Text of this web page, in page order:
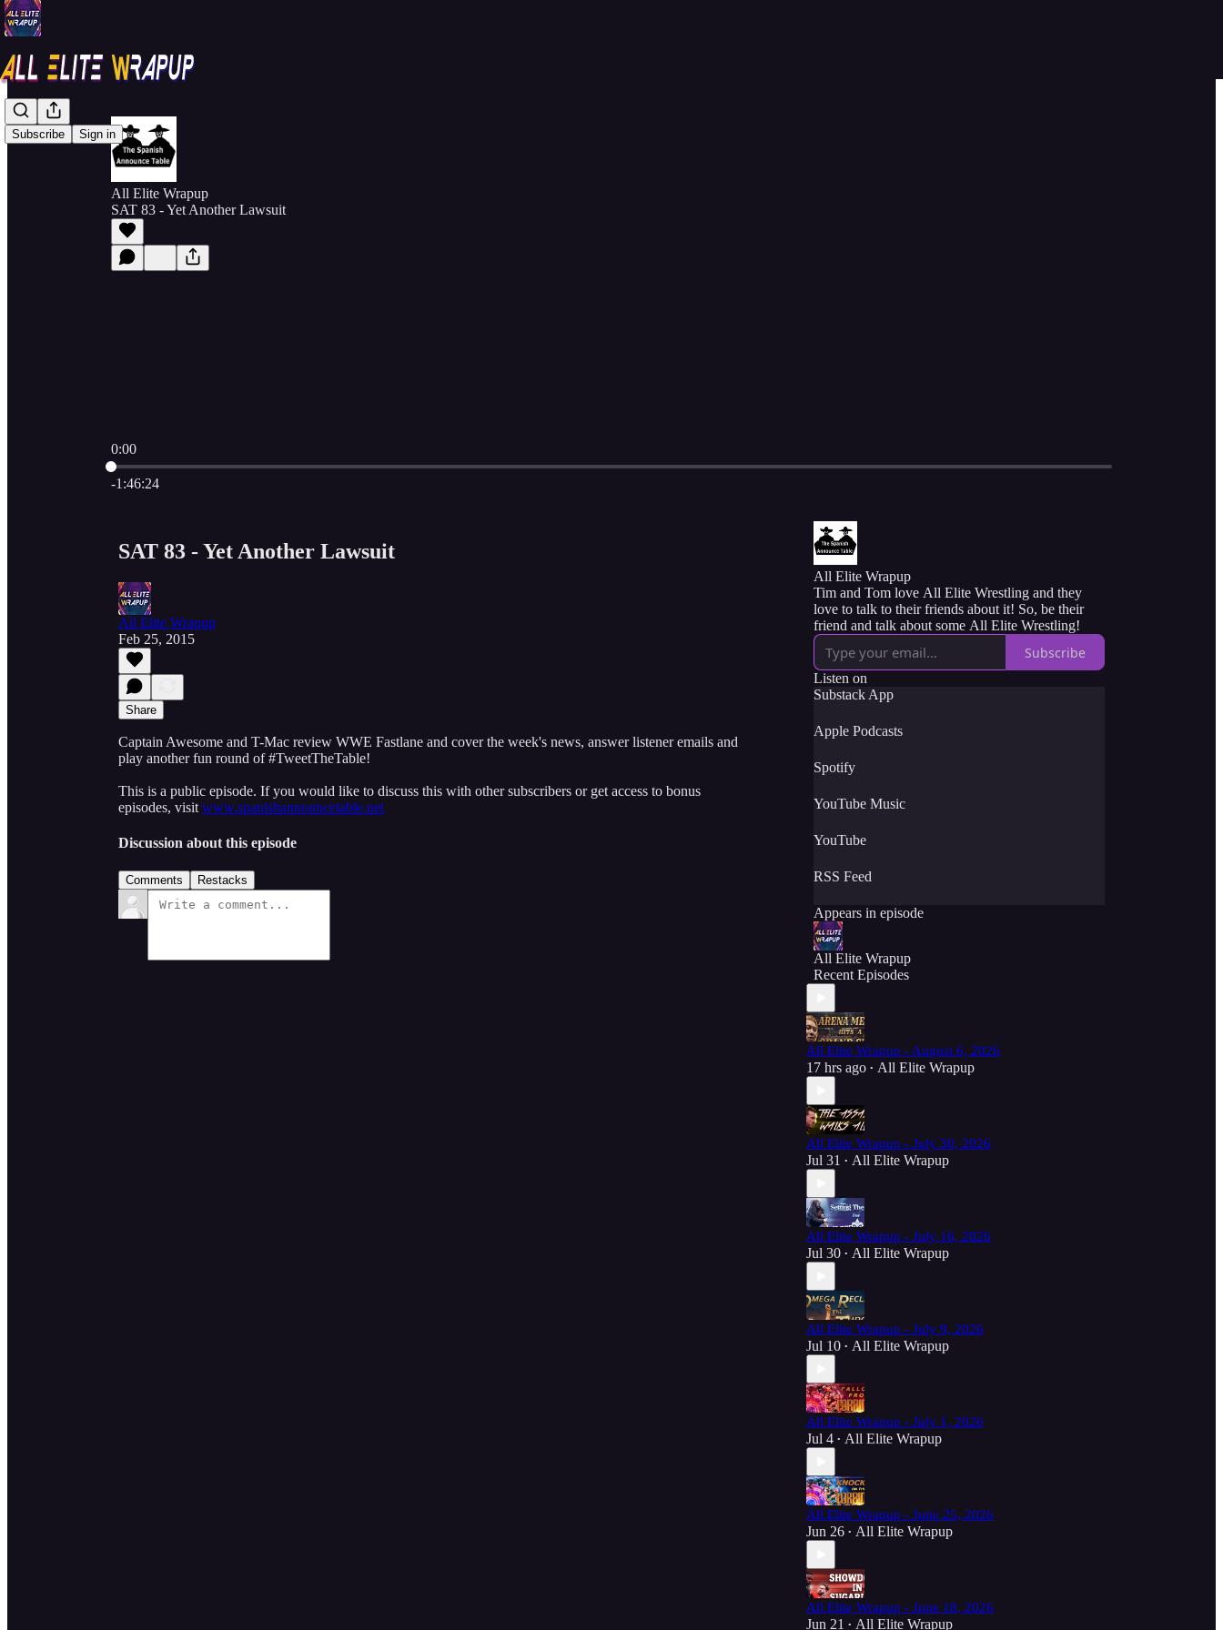
Subscribe Sign in
All Elite Wrapup
SAT 83 - Yet Another Lawsuit
0:00
Current time: 0:00 / Total time: -1:46:24
-1:46:24
SAT 83 - Yet Another Lawsuit
All Elite Wrapup
Feb 25, 2015
Share
Captain Awesome and T-Mac review WWE Fastlane and cover the week's news, answer listener emails and
play another fun round of #TweetTheTable!
This is a public episode. If you would like to discuss this with other subscribers or get access to bonus
episodes, visit www.spanishannouncetable.net
Discussion about this episode
Comments Restacks
All Elite Wrapup
Tim and Tom love All Elite Wrestling and they
love to talk to their friends about it! So, be their
friend and talk about some All Elite Wrestling!
Subscribe
Listen on
Substack App
Apple Podcasts
Spotify
YouTube Music
YouTube
RSS Feed
Appears in episode
All Elite Wrapup
Recent Episodes
All Elite Wrapup - August 6, 2026
17 hrs ago • All Elite Wrapup
All Elite Wrapup - July 30, 2026
Jul 31 • All Elite Wrapup
All Elite Wrapup - July 16, 2026
Jul 30 • All Elite Wrapup
All Elite Wrapup - July 9, 2026
Jul 10 • All Elite Wrapup
All Elite Wrapup - July 1, 2026
Jul 4 • All Elite Wrapup
All Elite Wrapup - June 25, 2026
Jun 26 • All Elite Wrapup
All Elite Wrapup - June 18, 2026
Jun 21 • All Elite Wrapup